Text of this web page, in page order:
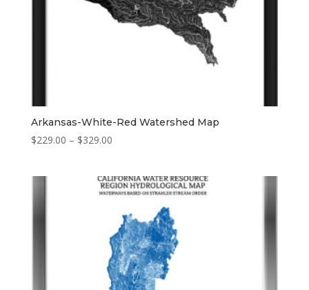
Arkansas-White-Red Watershed Map
$229.00 – $329.00Price
through